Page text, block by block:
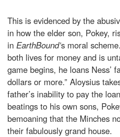
This is evidenced by the
in how the elder son, Pokey,
in EarthBound’s moral
both lives for money and is
game begins, he loans Ness’
dollars or more.” Aloysius
father’s inability to pay the
beatings to his own sons,
bemoaning that the Minches
their fabulously grand house.